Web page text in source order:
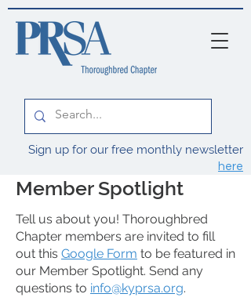
Sign up for our free monthly newsletter
here
Member Spotlight
Tell us about you! Thoroughbred
Chapter members are invited to fill
out this Google Form to be featured in
our Member Spotlight. Send any
questions to info@kyprsa.org.